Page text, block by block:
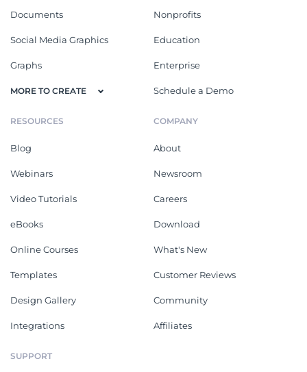
Documents
Social Media Graphics
Graphs
MORE TO CREATE
Nonprofits
Education
Enterprise
Schedule a Demo
RESOURCES
Blog
Webinars
Video Tutorials
eBooks
Online Courses
Templates
Design Gallery
Integrations
COMPANY
About
Newsroom
Careers
Download
What's New
Customer Reviews
Community
Affiliates
SUPPORT